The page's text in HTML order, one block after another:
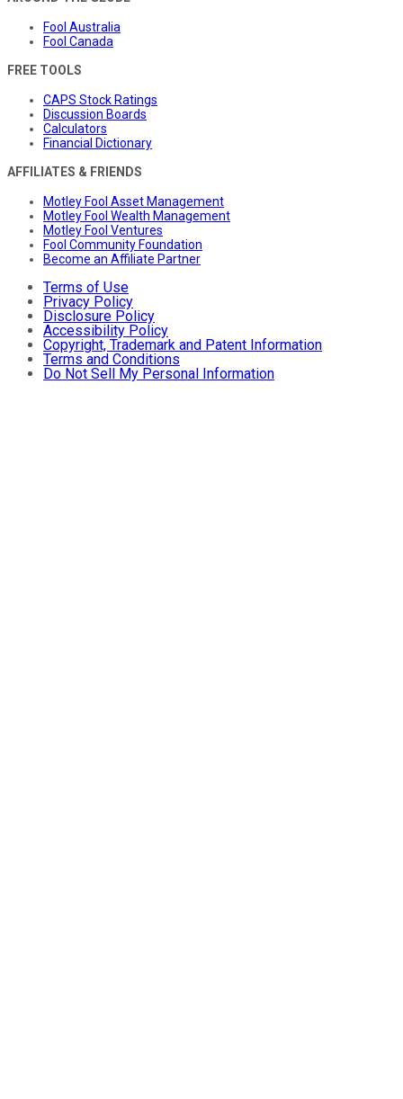
Fool Australia
Fool Canada
FREE TOOLS
CAPS Stock Ratings
Discussion Boards
Calculators
Financial Dictionary
AFFILIATES & FRIENDS
Motley Fool Asset Management
Motley Fool Wealth Management
Motley Fool Ventures
Fool Community Foundation
Become an Affiliate Partner
Terms of Use
Privacy Policy
Disclosure Policy
Accessibility Policy
Copyright, Trademark and Patent Information
Terms and Conditions
Do Not Sell My Personal Information